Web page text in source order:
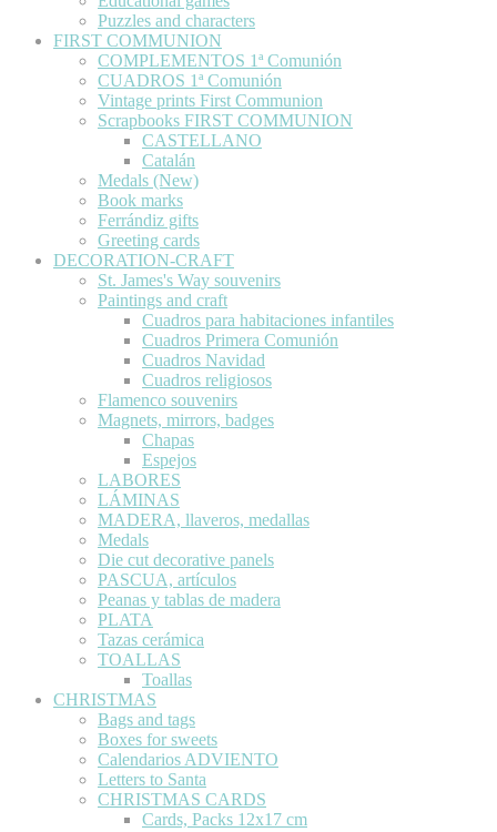
Puzzles and characters
FIRST COMMUNION
COMPLEMENTOS 1ª Comunión
CUADROS 1ª Comunión
Vintage prints First Communion
Scrapbooks FIRST COMMUNION
CASTELLANO
Catalán
Medals (New)
Book marks
Ferrándiz gifts
Greeting cards
DECORATION-CRAFT
St. James's Way souvenirs
Paintings and craft
Cuadros para habitaciones infantiles
Cuadros Primera Comunión
Cuadros Navidad
Cuadros religiosos
Flamenco souvenirs
Magnets, mirrors, badges
Chapas
Espejos
LABORES
LÁMINAS
MADERA, llaveros, medallas
Medals
Die cut decorative panels
PASCUA, artículos
Peanas y tablas de madera
PLATA
Tazas cerámica
TOALLAS
Toallas
CHRISTMAS
Bags and tags
Boxes for sweets
Calendarios ADVIENTO
Letters to Santa
CHRISTMAS CARDS
Cards, Packs 12x17 cm